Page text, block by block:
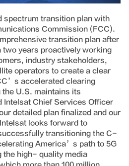
Commission (FCC).
transition plan after
two years proactively working
industry stakeholders,
operators to create a clear
accelerated clearing
U.S. maintains its
Intelsat Chief Services Officer
detailed plan finalized and our
looks forward to
transitioning the C-
America’s path to 5G
the high- quality media